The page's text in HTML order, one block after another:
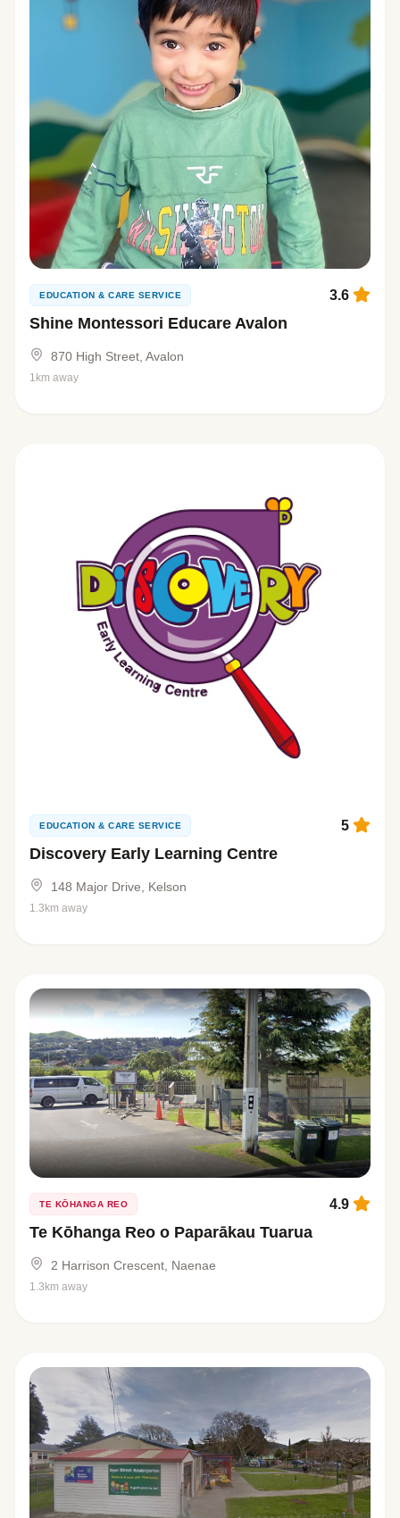
EDUCATION & CARE SERVICE
Shine Montessori Educare Avalon
3.6
870 High Street, Avalon
1km away
EDUCATION & CARE SERVICE
Discovery Early Learning Centre
5
148 Major Drive, Kelson
1.3km away
TE KŌHANGA REO
Te Kōhanga Reo o Paparākau Tuarua
4.9
2 Harrison Crescent, Naenae
1.3km away